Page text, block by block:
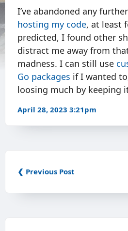
I’ve abandoned any
hosting my code, at least
predicted, I found other
distract me away from
madness. I can still use
Go packages if I wanted
loosing much by keeping
April 28, 2023 3:21pm
❮ Previous Post